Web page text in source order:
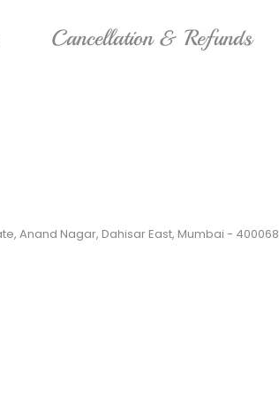
Cancellation & Refunds
Anand Nagar, Dahisar East, Mumbai - 400068